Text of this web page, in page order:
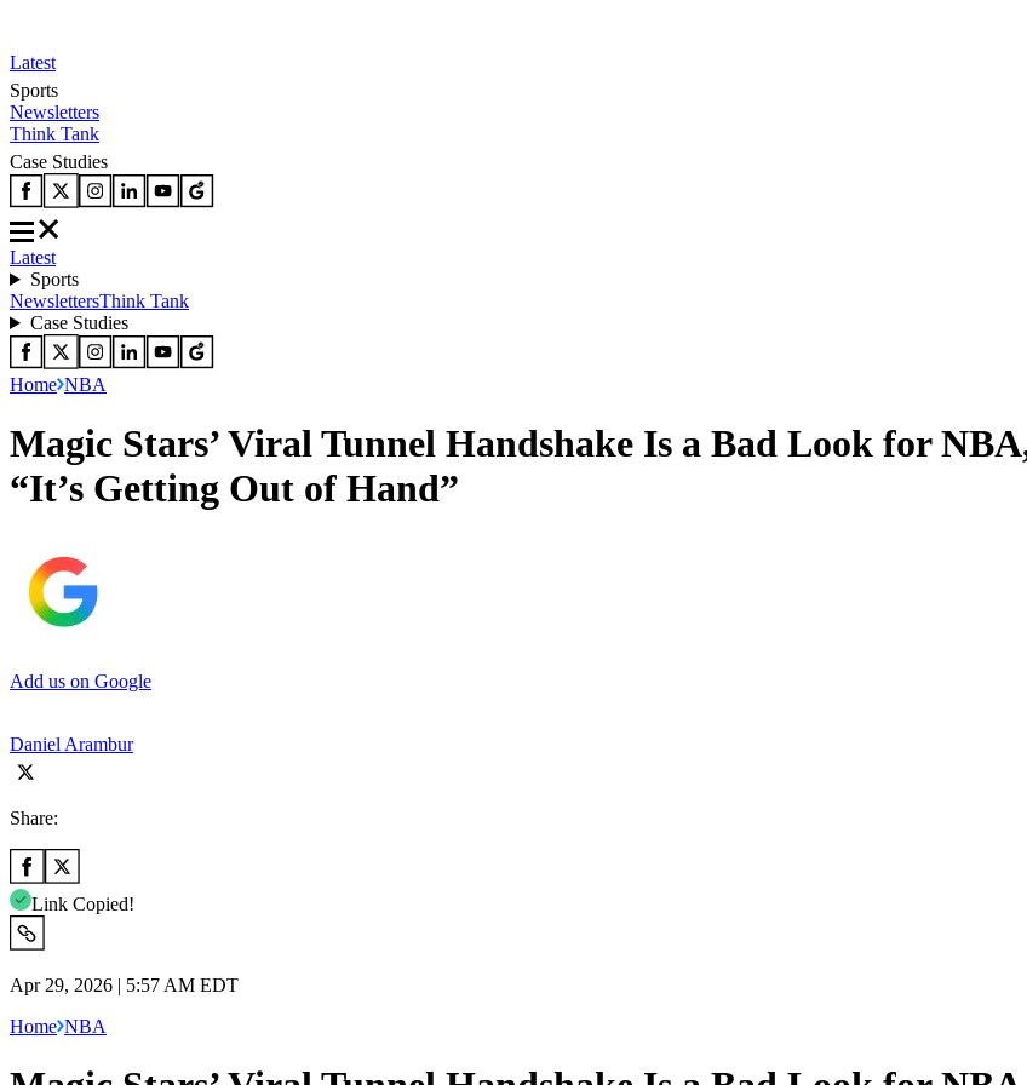
Latest
Sports
Newsletters
Think Tank
Case Studies
Latest
Sports
NewslettersThink Tank
Case Studies
Home NBA
Magic Stars’ Viral Tunnel Handshake Is a Bad Look for
“It’s Getting Out of Hand”
Add us on Google
Daniel Arambur
Share:
Link Copied!
Apr 29, 2026 | 5:57 AM EDT
Home NBA